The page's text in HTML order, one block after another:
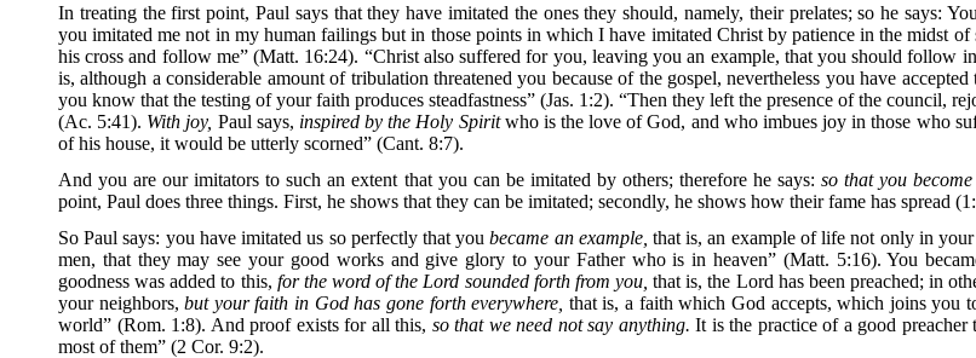
In treating the first point, Paul says that they have imitated the ones they should, namely, their prelates; so he says:
you imitated me not in my human failings but in those points in which I have imitated Christ by patience in the midst
his cross and follow me” (Matt. 16:24). “Christ also suffered for you, leaving you an example, that you should follow
is, although a considerable amount of tribulation threatened you because of the gospel, nevertheless you have
you know that the testing of your faith produces steadfastness” (Jas. 1:2). “Then they left the presence of the council,
(Ac. 5:41). With joy, Paul says, inspired by the Holy Spiritwho is the love of God, and who imbues joy in those who
of his house, it would be utterly scorned” (Cant. 8:7).
And you are our imitators to such an extent that you can be imitated by others; therefore he says:so that you
point, Paul does three things. First, he shows that they can be imitated; secondly, he shows how their fame has spread
So Paul says: you have imitated us so perfectly that youbecame an example, that is, an example of life not only in
men, that they may see your good works and give glory to your Father who is in heaven” (Matt. 5:16). You
goodness was added to this, for the word of the Lord sounded forth from you, that is, the Lord has been preached; in
your neighbors,but your faith in God has gone forth everywhere, that is, a faith which God accepts, which joins you
world” (Rom. 1:8). And proof exists for all this, so that we need not say anything. It is the practice of a good preacher
most of them” (2 Cor. 9:2).